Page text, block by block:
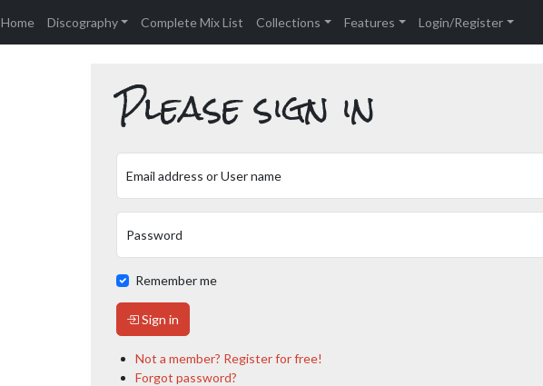
Home Discography Complete Mix List Collections Features Login/Register
Please sign in
Email address or User name
Password
Remember me
Sign in
Not a member? Register for free!
Forgot password?